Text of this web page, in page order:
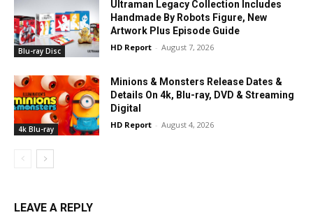
Blu-ray Disc
Ultraman Legacy Collection Includes
Handmade By Robots Figure, New
Artwork Plus Episode Guide
HD Report - August 7, 2026
4k Blu-ray
Minions & Monsters Release Dates &
Details On 4k, Blu-ray, DVD & Streaming
Digital
HD Report - August 4, 2026
LEAVE A REPLY